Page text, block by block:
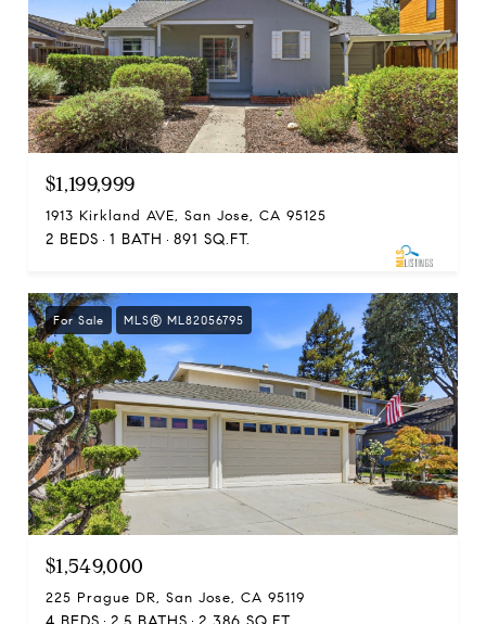
$1,199,999
1913 Kirkland AVE, San Jose, CA 95125
2 BEDS 1 BATH 891 SQ.FT.
For Sale MLS® ML82056795
$1,549,000
225 Prague DR, San Jose, CA 95119